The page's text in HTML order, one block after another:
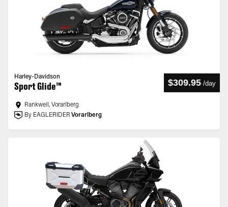
Harley-Davidson
Sport Glide™ $309.95 /day
Rankweil, Vorarlberg
By EAGLERIDER Vorarlberg